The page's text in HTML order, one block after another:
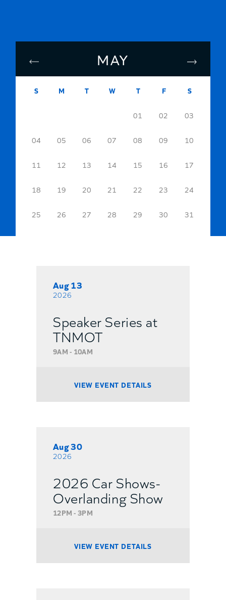
MAY
S M T W T F S
01 02 03
04 05 06 07 08 09 10
11 12 13 14 15 16 17
18 19 20 21 22 23 24
25 26 27 28 29 30 31
Aug 13
2026
Speaker Series at
TNMOT
9AM - 10AM
VIEW EVENT DETAILS
Aug 30
2026
2026 Car Shows-
Overlanding Show
12PM - 3PM
VIEW EVENT DETAILS